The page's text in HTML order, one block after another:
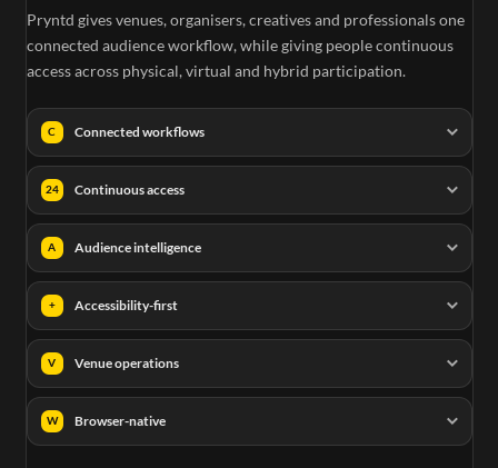
Pryntd gives venues, organisers, creatives and professionals one
connected audience workflow, while giving people continuous
access across physical, virtual and hybrid participation.
C Connected workflows
24 Continuous access
A Audience intelligence
+ Accessibility-first
V Venue operations
W Browser-native